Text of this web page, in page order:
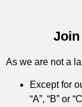
Join
As we are not a
Except for
“A”, “B” or